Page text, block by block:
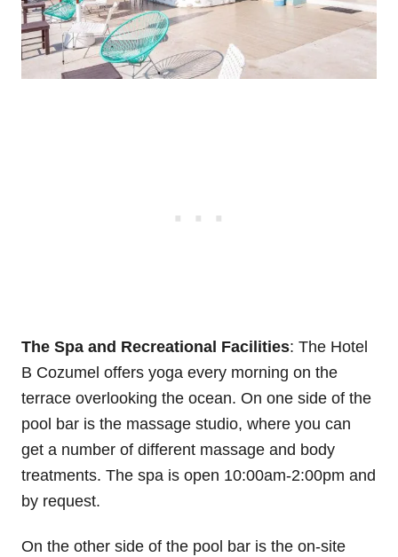
The Spa and Recreational Facilities: The Hotel
B Cozumel offers yoga every morning on the
terrace overlooking the ocean. On one side of the
pool bar is the massage studio, where you can
get a number of different massage and body
treatments. The spa is open 10:00am-2:00pm and
by request.
On the other side of the pool bar is the on-site